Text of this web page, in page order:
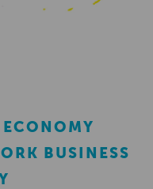
BUSINESS